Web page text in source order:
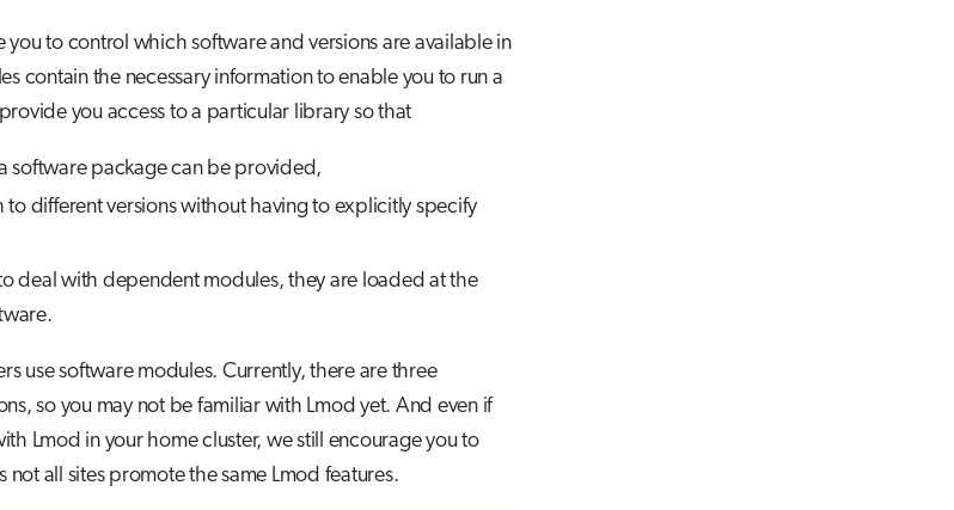
you to control which software and versions are available in
contain the necessary information to enable you to run a
you access to a particular library so that
software package can be provided,
to different versions without having to explicitly specify
deal with dependent modules, they are loaded at the
use software modules. Currently, there are three
so you may not be familiar with Lmod yet. And even if
Lmod in your home cluster, we still encourage you to
all sites promote the same Lmod features.